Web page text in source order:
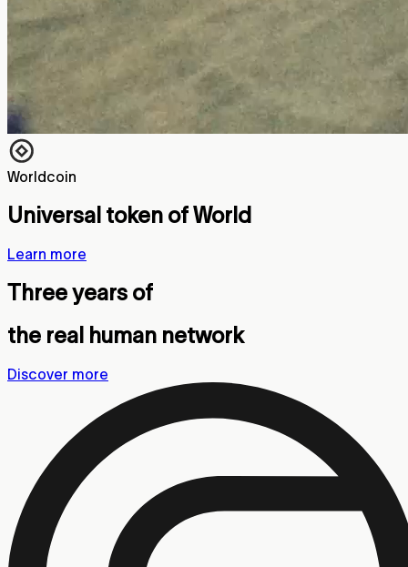
Worldcoin
Universal token of World
Learn more
Three years of
the real human network
Discover more